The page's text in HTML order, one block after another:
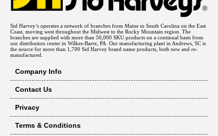
Sid Harvey’s operates a network of branches from Maine to South Carolina on the East
Coast, moving west throughout the Midwest to the Rocky Mountain region. The
branches are supplied with more than 50,000 SKU products on a continual basis from
our distribution center in Wilkes-Barre, PA. Our manufacturing plant in Andrews, SC is
the source for more than 1,700 Sid Harvey brand name products, both new and re-
manufactured.
Company Info
Contact Us
Privacy
Terms & Conditions